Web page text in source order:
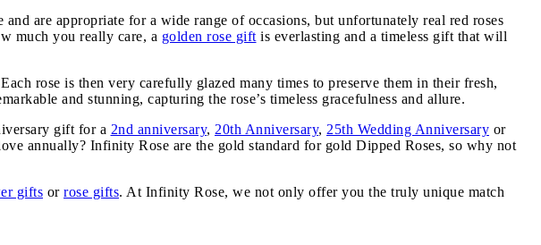
are appropriate for a wide range of occasions, but unfortunately real red roses
much you really care, a golden rose gift is everlasting and a timeless gift that will
rose is then very carefully glazed many times to preserve them in their fresh,
and stunning, capturing the rose’s timeless gracefulness and allure.
gift for a 2nd anniversary, 20th Anniversary, 25th Wedding Anniversary or
annually? Infinity Rose are the gold standard for gold Dipped Roses, so why not
gifts or rose gifts. At Infinity Rose, we not only offer you the truly unique match